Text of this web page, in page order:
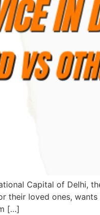
Capital of Delhi,
their loved ones,
[…]